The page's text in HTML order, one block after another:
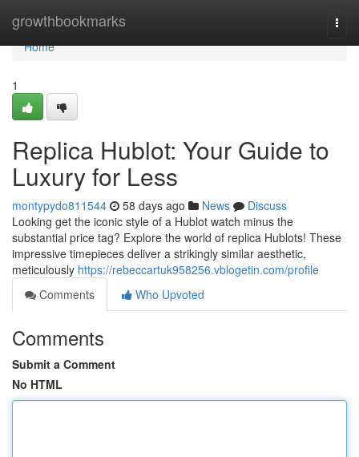
growthbookmarks
Home
Home
1
Replica Hublot: Your Guide to
Luxury for Less
montypydo811544 58 days ago News
Discuss
Looking get the iconic style of a Hublot watch minus the
substantial price tag? Explore the world of replica Hublots! These
impressive timepieces deliver a strikingly similar aesthetic,
meticulously https://rebeccartuk958256.vblogetin.com/profile
Comments
Who Upvoted
Comments
Submit a Comment
No HTML